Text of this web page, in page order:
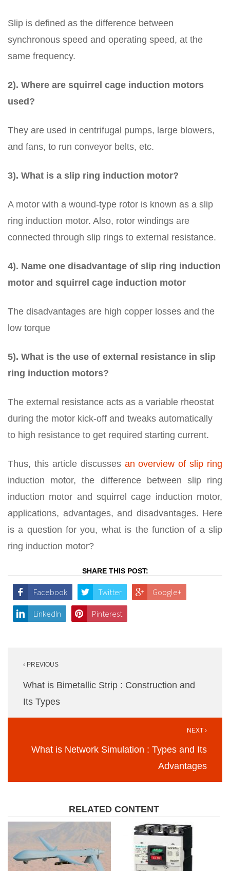
Slip is defined as the difference between
synchronous speed and operating speed, at the
same frequency.
2). Where are squirrel cage induction motors
used?
They are used in centrifugal pumps, large blowers,
and fans, to run conveyor belts, etc.
3). What is a slip ring induction motor?
A motor with a wound-type rotor is known as a slip
ring induction motor. Also, rotor windings are
connected through slip rings to external resistance.
4). Name one disadvantage of slip ring induction
motor and squirrel cage induction motor
The disadvantages are high copper losses and the
low torque
5). What is the use of external resistance in slip
ring induction motors?
The external resistance acts as a variable rheostat
during the motor kick-off and tweaks automatically
to high resistance to get required starting current.
Thus, this article discusses an overview of slip ring
induction motor, the difference between slip ring
induction motor and squirrel cage induction motor,
applications, advantages, and disadvantages. Here
is a question for you, what is the function of a slip
ring induction motor?
SHARE THIS POST:
Facebook Twitter Google+
LinkedIn Pinterest
navigation
‹ PREVIOUS
What is Bimetallic Strip : Construction and
Its Types
NEXT ›
What is Network Simulation : Types and Its
Advantages
RELATED CONTENT